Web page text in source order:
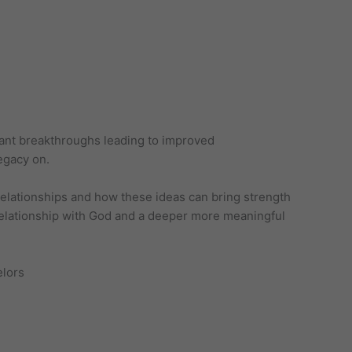
breakthroughs leading to improved
on.
and how these ideas can bring strength
with God and a deeper more meaningful